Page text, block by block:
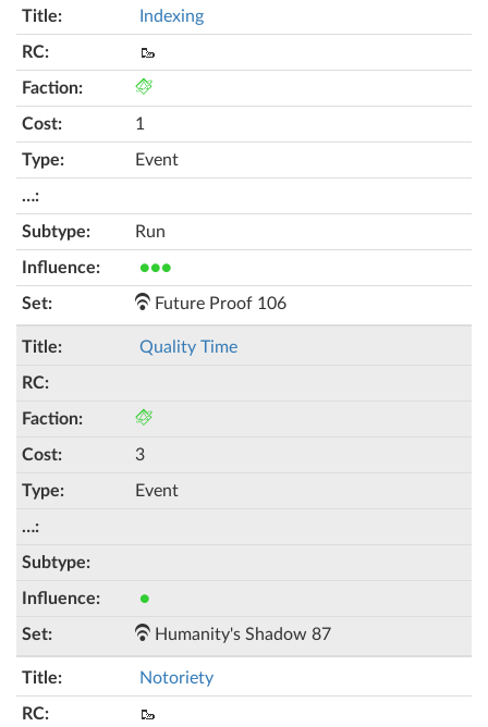
Indexing
🥾
1
Event
Run
●●●
Future Proof 106
Quality Time
3
Event
●
Humanity's Shadow 87
Notoriety
🥾